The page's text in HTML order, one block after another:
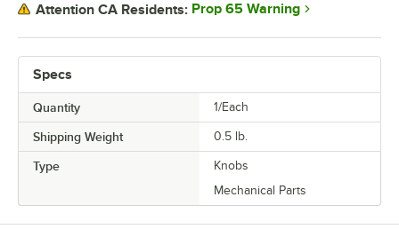
Specs
Quantity 1/Each
Shipping Weight 0.5 lb.
Type
Knobs
Mechanical Parts
Attention CA Residents: Prop 65 Warning